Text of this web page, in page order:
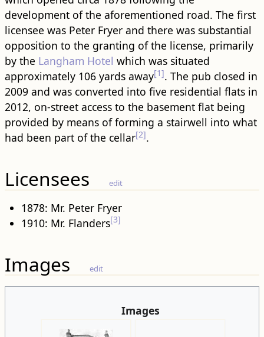
development of the aforementioned ​road​. The first
licensee was Peter Fryer and there was substantial
opposition to the granting of the license, primarily
by the Langham Hotel which was situated
approximately 106 yards away[1]. The pub closed in
2009 and was converted into five residential flats in
2012, on-street access to the basement flat being
provided by means of forming a stairwell into what
had been part of the cellar[2].
Licensees edit
1878: Mr. Peter Fryer
1910: Mr. Flanders[3]
Images edit
Images